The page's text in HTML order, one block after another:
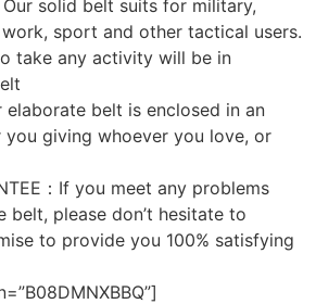
Our solid belt suits for military,
work, sport and other tactical users.
take any activity will be in
elaborate belt is enclosed in an
giving whoever you love, or
：If you meet any problems
belt, please don’t hesitate to
to provide you 100% satisfying